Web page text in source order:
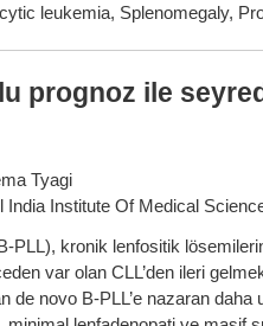
leukemia, Splenomegaly,
prognoz ile
Tyagi
India Institute Of Medical
kronik lenfositik
var olan CLL’den ileri
de novo B-PLL’e nazaran